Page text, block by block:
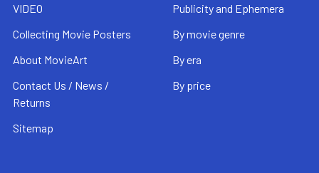
VIDEO
Collecting Movie Posters
About MovieArt
Contact Us / News /
Returns
Sitemap
Publicity and Ephemera
By movie genre
By era
By price